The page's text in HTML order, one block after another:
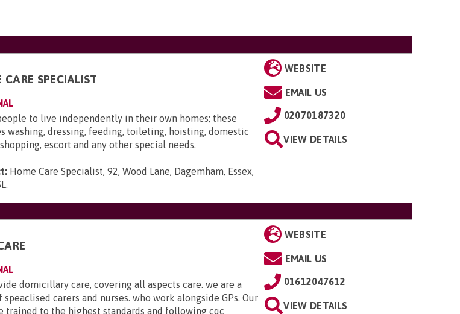
CARE SPECIALIST
to live independently in their own homes; these
washing, dressing, feeding, toileting, hoisting, domestic
escort and any other special needs.
Home Care Specialist, 92, Wood Lane, Dagemham, Essex,
.
WEBSITE
EMAIL US
02070187320
VIEW DETAILS
domicillary care, covering all aspects care. we are a
speaclised carers and nurses. who work alongside GPs. Our
trained to the highest standards and following cqc
WEBSITE
EMAIL US
01612047612
VIEW DETAILS